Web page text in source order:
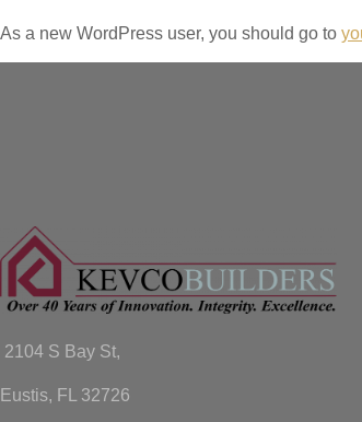
As a new WordPress user, you should go to
2104 S Bay St,
Eustis, FL 32726